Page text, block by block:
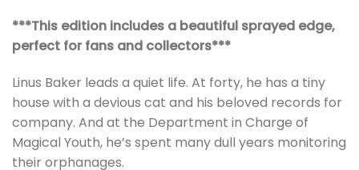
***This edition includes a beautiful sprayed edge,
perfect for fans and collectors***
Linus Baker leads a quiet life. At forty, he has a tiny
house with a devious cat and his beloved records for
company. And at the Department in Charge of
Magical Youth, he’s spent many dull years monitoring
their orphanages.